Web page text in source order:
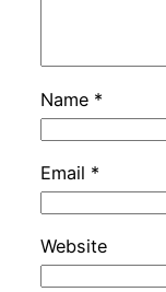
Name *
Email *
Website